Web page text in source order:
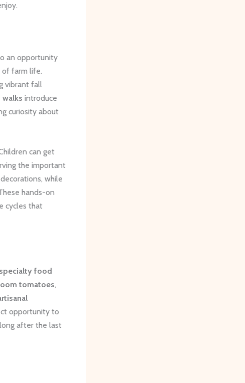
an opportunity
of farm life.
vibrant fall
introduce
curiosity about
can get
the important
while
hands-on
cycles that
specialty food
tomatoes,
opportunity to
after the last